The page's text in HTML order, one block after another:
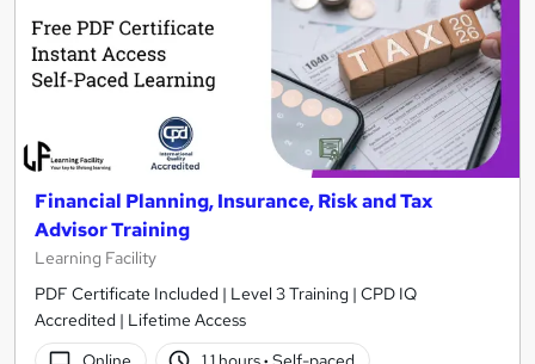
Financial Planning, Insurance, Risk and Tax
Advisor Training
Learning Facility
PDF Certificate Included | Level 3 Training | CPD IQ
Accredited | Lifetime Access